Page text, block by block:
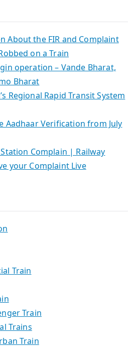
About the FIR and Complaint
on a Train
operation – Vande Bharat,
Bharat
Regional Rapid Transit System
Aadhaar Verification from July
Complain | Railway
your Complaint Live
Train
Train
Trains
Train